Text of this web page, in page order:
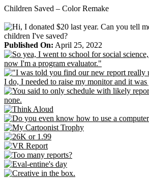
Skip
content
Children Saved – Color Remake
Published On: April 25, 2022